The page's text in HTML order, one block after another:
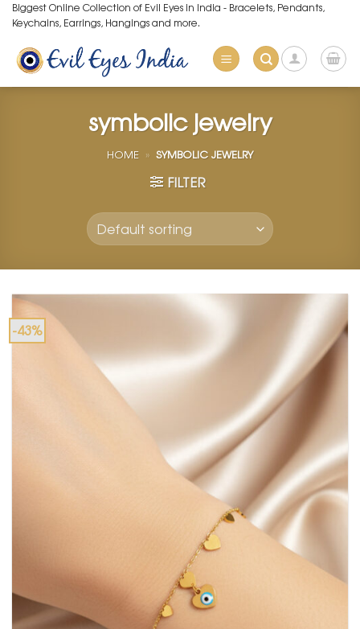
Skip
to
content
Biggest Online Collection of Evil Eyes in India - Bracelets, Pendants,
Keychains, Earrings, Hangings and more.
symbolic jewelry
HOME » SYMBOLIC JEWELRY
FILTER
-43%